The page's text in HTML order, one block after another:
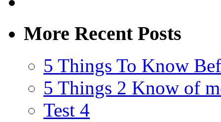
More Recent Posts
5 Things To Know
5 Things 2 Know of
Test 4